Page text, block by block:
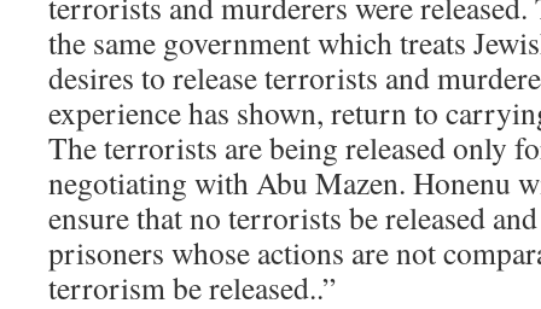
the same government which treats
desires to release terrorists and
experience has shown, return to
The terrorists are being released only
negotiating with Abu Mazen. Honenu
ensure that no terrorists be released
prisoners whose actions are not
terrorism be released..”